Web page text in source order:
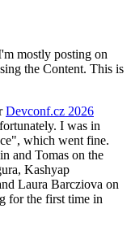
mostly posting on
the Content. This is
Devconf.cz 2026
I was in
which went fine.
and Tomas on the
Kashyap
Laura Barcziova on
for the first time in